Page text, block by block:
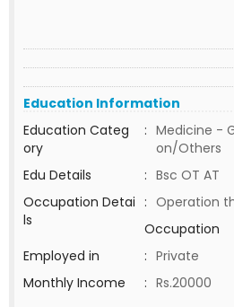
Education Information
Education Categ
ory
: Medicine -
on/Others
Edu Details
: Bsc OT AT
Occupation Detai
ls
: Operation
Occupation
Employed in
: Private
Monthly Income
: Rs.20000